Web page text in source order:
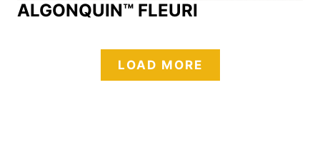
ALGONQUIN™ FLEURI
LOAD MORE